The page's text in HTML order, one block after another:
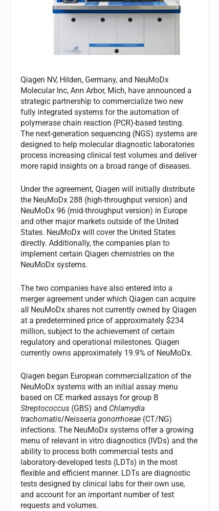
Qiagen NV, Hilden, Germany, and NeuMoDx
Molecular Inc, Ann Arbor, Mich, have announced a
strategic partnership to commercialize two new
fully integrated systems for the automation of
polymerase chain reaction (PCR)-based testing.
The next-generation sequencing (NGS) systems are
designed to help molecular diagnostic laboratories
process increasing clinical test volumes and deliver
more rapid insights on a broad range of diseases.
Under the agreement, Qiagen will initially distribute
the NeuMoDx 288 (high-throughput version) and
NeuMoDx 96 (mid-throughput version) in Europe
and other major markets outside of the United
States. NeuMoDx will cover the United States
directly. Additionally, the companies plan to
implement certain Qiagen chemistries on the
NeuMoDx systems.
The two companies have also entered into a
merger agreement under which Qiagen can acquire
all NeuMoDx shares not currently owned by Qiagen
at a predetermined price of approximately $234
million, subject to the achievement of certain
regulatory and operational milestones. Qiagen
currently owns approximately 19.9% of NeuMoDx.
Qiagen began European commercialization of the
NeuMoDx systems with an initial assay menu
based on CE marked assays for group B
Streptococcus (GBS) and Chlamydia
trachomatis/Neisseria gonorrhoeae (CT/NG)
infections. The NeuMoDx systems offer a growing
menu of relevant in vitro diagnostics (IVDs) and the
ability to process both commercial tests and
laboratory-developed tests (LDTs) in the most
flexible and efficient manner. LDTs are diagnostic
tests designed by clinical labs for their own use,
and account for an important number of test
requests and volumes.